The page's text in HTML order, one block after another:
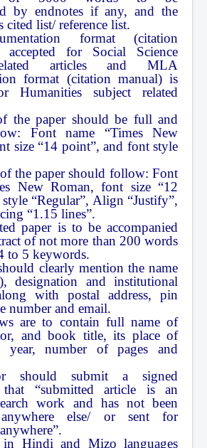
by endnotes if any, and the
cited list/ reference list.
format (citation
accepted for Social Science
articles and MLA
format (citation manual) is
Humanities subject related
the paper should be full and
Font name “Times New
size “14 point”, and font style
the paper should follow: Font
New Roman, font size “12
“Regular”, Align “Justify”,
“1.15 lines”.
paper is to be accompanied
of not more than 200 words
to 5 keywords.
clearly mention the name
designation and institutional
with postal address, pin
number and email.
are to contain full name of
and book title, its place of
year, number of pages and
should submit a signed
that “submitted article is an
work and has not been
anywhere else/ or sent for
Hindi and Mizo languages